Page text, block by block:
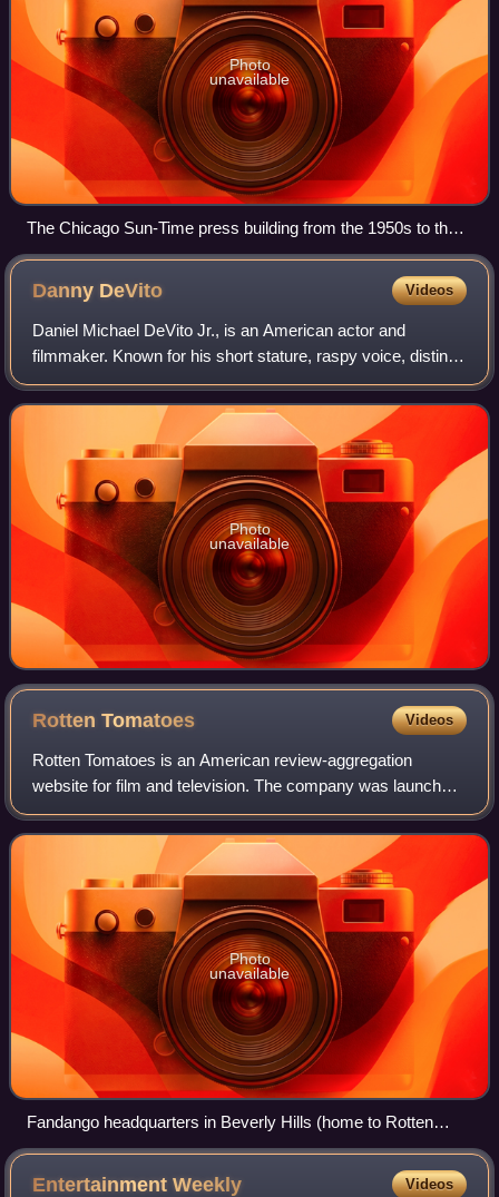
Photo
unavailable
The Chicago Sun-Time press building from the 1950s to the
early 2000s was a relatively low and long modernist building
along the Chicago River next to the white Wrigley Building.
(The Tribune Tower is farther to the right.)
Danny DeVito Videos
Daniel Michael DeVito Jr., is an American actor and
filmmaker. Known for his short stature, raspy voice, distinct
accent, and energetic comedy roles, he gained prominence
for his portrayal of the taxi
Photo
unavailable
RottenTomatoes Videos
Rotten Tomatoes is an American review-aggregation
website for film and television. The company was launched
in August 1998 by three undergraduate students at the
University of California, Berkeley: Se
Photo
unavailable
Fandango headquarters in Beverly Hills (home to Rotten
Tomatoes)
EntertainmentWeekly Videos